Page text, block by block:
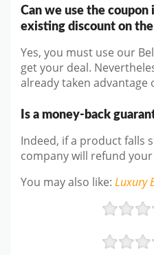
Can we use the
existing discount on
Yes, you must use our
get your deal.
already taken advantage
Is a money-back
Indeed, if a product falls
company will refund
You may also like: Luxury